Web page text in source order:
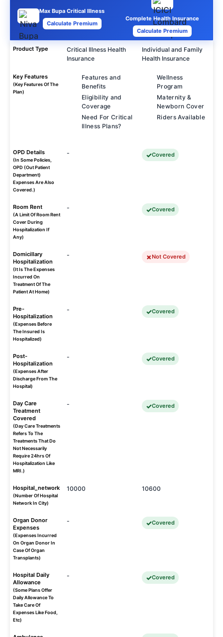
Max Bupa Critical Illness
Calculate Premium
Complete Health Insurance
Calculate Premium
Product Type
Critical Illness Health
Insurance
Individual and Family
Health Insurance
Key Features
(Key Features Of The
Plan)
Features and
Benefits
Eligibility and
Coverage
Need For Critical
Illness Plans?
Wellness
Program
Maternity &
Newborn Cover
Riders Available
OPD Details
(In Some Policies,
OPD (Out Patient
Department)
Expenses Are Also
Covered.)
- Covered
Room Rent
(A Limit Of Room Rent
Cover During
Hospitalization If
Any)
- Covered
Domicillary
Hospitalization
(It Is The Expenses
Incurred On
Treatment Of The
Patient At Home)
- Not Covered
Pre-
Hospitalization
(Expenses Before
The Insured Is
Hospitalized)
- Covered
Post-
Hospitalization
(Expenses After
Discharge From The
Hospital)
- Covered
Day Care
Treatment
Covered
(Day Care Treatments
Refers To The
Treatments That Do
Not Necessarily
Require 24hrs Of
Hospitalization Like
MRI.)
- Covered
Hospital_network
(Number Of Hospital
Network In City)
10000 10600
Organ Donor
Expenses
(Expenses Incurred
On Organ Donor In
Case Of Organ
Transplants)
- Covered
Hospital Daily
Allowance
(Some Plans Offer
Daily Allowance To
Take Care Of
Expenses Like Food,
Etc)
- Covered